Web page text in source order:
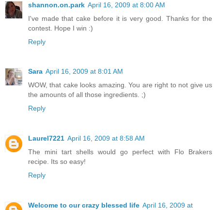
shannon.on.park April 16, 2009 at 8:00 AM
I've made that cake before it is very good. Thanks for the
contest. Hope I win :)
Reply
Sara April 16, 2009 at 8:01 AM
WOW, that cake looks amazing. You are right to not give us
the amounts of all those ingredients. ;)
Reply
Laurel7221 April 16, 2009 at 8:58 AM
The mini tart shells would go perfect with Flo Brakers
recipe. Its so easy!
Reply
Welcome to our crazy blessed life April 16, 2009 at